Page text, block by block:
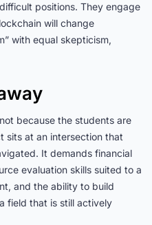
positions. They engage
will change
with equal skepticism,
because the students are
sits at an intersection that
It demands financial
evaluation skills suited to a
and the ability to build
field that is still actively